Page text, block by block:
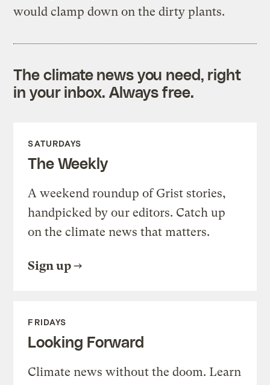
would clamp down on the dirty plants.
The climate news you need, right
in your inbox. Always free.
SATURDAYS
The Weekly
A weekend roundup of Grist stories,
handpicked by our editors. Catch up
on the climate news that matters.
Sign up
FRIDAYS
Looking Forward
Climate news without the doom. Learn